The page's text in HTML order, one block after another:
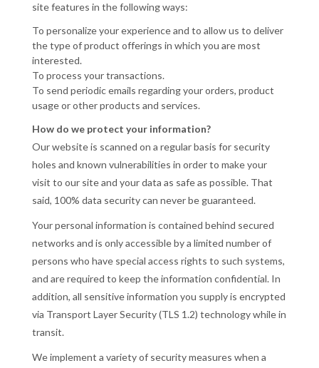
site features in the following ways:
To personalize your experience and to allow us to deliver
the type of product offerings in which you are most
interested.
To process your transactions.
To send periodic emails regarding your orders, product
usage or other products and services.
How do we protect your information?
Our website is scanned on a regular basis for security
holes and known vulnerabilities in order to make your
visit to our site and your data as safe as possible. That
said, 100% data security can never be guaranteed.
Your personal information is contained behind secured
networks and is only accessible by a limited number of
persons who have special access rights to such systems,
and are required to keep the information confidential. In
addition, all sensitive information you supply is encrypted
via Transport Layer Security (TLS 1.2) technology while in
transit.
We implement a variety of security measures when a